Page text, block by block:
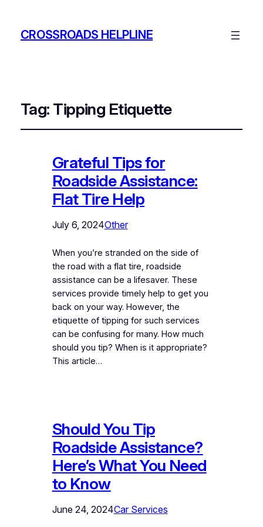
CROSSROADS HELPLINE
Tag: Tipping Etiquette
Grateful Tips for
Roadside Assistance:
Flat Tire Help
July 6, 2024Other
When you’re stranded on the side of
the road with a flat tire, roadside
assistance can be a lifesaver. These
services provide timely help to get you
back on your way. However, the
etiquette of tipping for such services
can be confusing for many. How much
should you tip? When is it appropriate?
This article…
Should You Tip
Roadside Assistance?
Here’s What You Need
to Know
June 24, 2024Car Services